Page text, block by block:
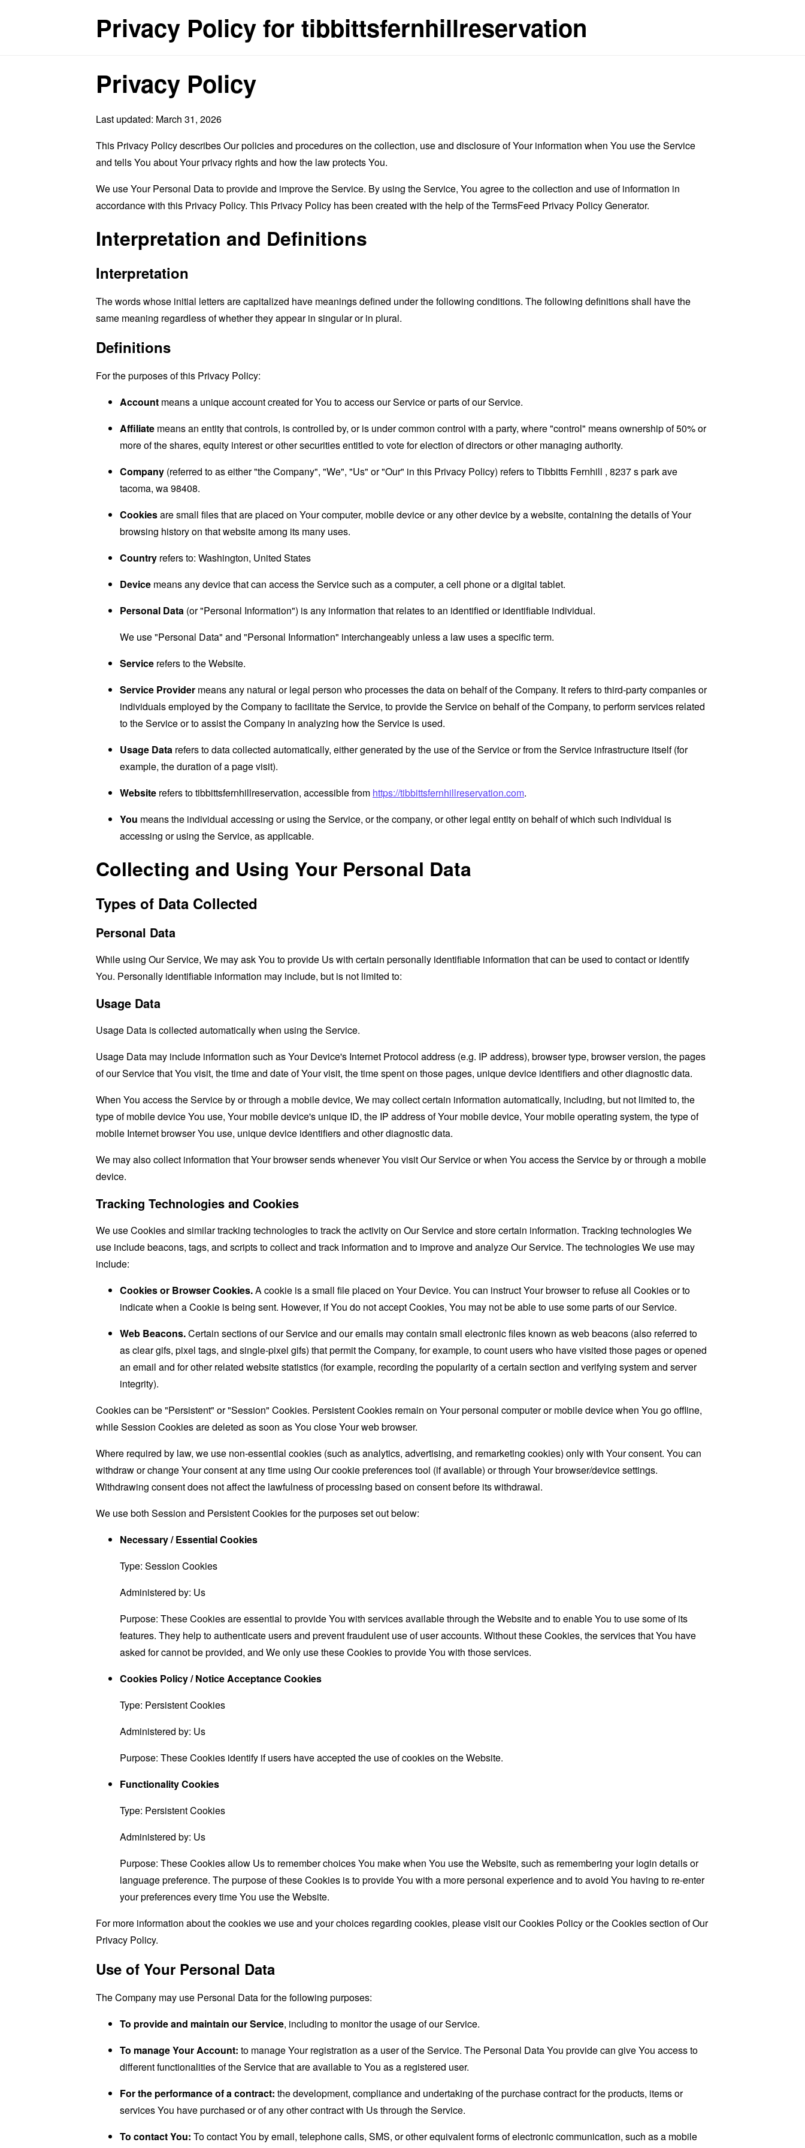
Privacy Policy for tibbittsfernhillreservation
Privacy Policy
Last updated: March 31, 2026
This Privacy Policy describes Our policies and procedures on the collection, use and disclosure of Your information when You use the Service
and tells You about Your privacy rights and how the law protects You.
We use Your Personal Data to provide and improve the Service. By using the Service, You agree to the collection and use of information in
accordance with this Privacy Policy. This Privacy Policy has been created with the help of theTermsFeed Privacy Policy Generator.
Interpretation and Definitions
Interpretation
The words whose initial letters are capitalized have meanings defined under the following conditions. The following definitions shall have the
same meaning regardless of whether they appear in singular or in plural.
Definitions
For the purposes of this Privacy Policy:
Account means a unique account created for You to access our Service or parts of our Service.
Affiliate means an entity that controls, is controlled by, or is under common control with a party, where "control" means ownership of 50% or
more of the shares, equity interest or other securities entitled to vote for election of directors or other managing authority.
Company (referred to as either "the Company", "We", "Us" or "Our" in this Privacy Policy) refers to Tibbitts Fernhill , 8237 s park ave
tacoma, wa 98408.
Cookiesare small files that are placed on Your computer, mobile device or any other device by a website, containing the details of Your
browsing history on that website among its many uses.
Country refers to: Washington, United States
Device means any device that can access the Service such as a computer, a cell phone or a digital tablet.
Personal Data (or "Personal Information") is any information that relates to an identified or identifiable individual.
We use "Personal Data" and "Personal Information" interchangeably unless a law uses a specific term.
Service refers to the Website.
Service Provider means any natural or legal person who processes the data on behalf of the Company. It refers to third-party companies or
individuals employed by the Company to facilitate the Service, to provide the Service on behalf of the Company, to perform services related
to the Service or to assist the Company in analyzing how the Service is used.
Usage Data refers to data collected automatically, either generated by the use of the Service or from the Service infrastructure itself (for
example, the duration of a page visit).
Website refers to tibbittsfernhillreservation, accessible from https://tibbittsfernhillreservation.com.
You means the individual accessing or using the Service, or the company, or other legal entity on behalf of which such individual is
accessing or using the Service, as applicable.
Collecting and Using Your Personal Data
Types of Data Collected
Personal Data
While using Our Service, We may ask You to provide Us with certain personally identifiable information that can be used to contact or identify
You. Personally identifiable information may include, but is not limited to:
Usage Data
Usage Data is collected automatically when using the Service.
Usage Data may include information such as Your Device's Internet Protocol address (e.g. IP address), browser type, browser version, the pages
of our Service that You visit, the time and date of Your visit, the time spent on those pages, unique device identifiers and other diagnostic data.
When You access the Service by or through a mobile device, We may collect certain information automatically, including, but not limited to, the
type of mobile device You use, Your mobile device's unique ID, the IP address of Your mobile device, Your mobile operating system, the type of
mobile Internet browser You use, unique device identifiers and other diagnostic data.
We may also collect information that Your browser sends whenever You visit Our Service or when You access the Service by or through a mobile
device.
Tracking Technologies and Cookies
We use Cookies and similar tracking technologies to track the activity on Our Service and store certain information. Tracking technologies We
use include beacons, tags, and scripts to collect and track information and to improve and analyze Our Service. The technologies We use may
include:
Cookies or Browser Cookies.A cookie is a small file placed on Your Device. You can instruct Your browser to refuse all Cookies or to
indicate when a Cookie is being sent. However, if You do not accept Cookies, You may not be able to use some parts of our Service.
Web Beacons.Certain sections of our Service and our emails may contain small electronic files known as web beacons (also referred to
as clear gifs, pixel tags, and single-pixel gifs) that permit the Company, for example, to count users who have visited those pages or opened
an email and for other related website statistics (for example, recording the popularity of a certain section and verifying system and server
integrity).
Cookies can be "Persistent" or "Session" Cookies. Persistent Cookies remain on Your personal computer or mobile device when You go offline,
while Session Cookies are deleted as soon as You close Your web browser.
Where required by law, we use non-essential cookies (such as analytics, advertising, and remarketing cookies) only with Your consent. You can
withdraw or change Your consent at any time using Our cookie preferences tool (if available) or through Your browser/device settings.
Withdrawing consent does not affect the lawfulness of processing based on consent before its withdrawal.
We use both Session and Persistent Cookies for the purposes set out below:
Necessary / Essential Cookies
Type: Session Cookies
Administered by: Us
Purpose: These Cookies are essential to provide You with services available through the Website and to enable You to use some of its
features. They help to authenticate users and prevent fraudulent use of user accounts. Without these Cookies, the services that You have
asked for cannot be provided, and We only use these Cookies to provide You with those services.
Cookies Policy / Notice Acceptance Cookies
Type: Persistent Cookies
Administered by: Us
Purpose: These Cookies identify if users have accepted the use of cookies on the Website.
Functionality Cookies
Type: Persistent Cookies
Administered by: Us
Purpose: These Cookies allow Us to remember choices You make when You use the Website, such as remembering your login details or
language preference. The purpose of these Cookies is to provide You with a more personal experience and to avoid You having to re-enter
your preferences every time You use the Website.
For more information about the cookies we use and your choices regarding cookies, please visit our Cookies Policy or the Cookies section of Our
Privacy Policy.
Use of Your Personal Data
The Company may use Personal Data for the following purposes:
To provide and maintain our Service, including to monitor the usage of our Service.
To manage Your Account: to manage Your registration as a user of the Service. The Personal Data You provide can give You access to
different functionalities of the Service that are available to You as a registered user.
For the performance of a contract: the development, compliance and undertaking of the purchase contract for the products, items or
services You have purchased or of any other contract with Us through the Service.
To contact You: To contact You by email, telephone calls, SMS, or other equivalent forms of electronic communication, such as a mobile